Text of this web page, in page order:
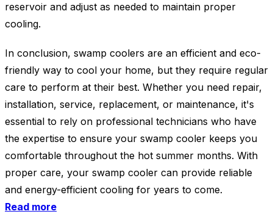
reservoir and adjust as needed to maintain proper
cooling.
In conclusion, swamp coolers are an efficient and eco-
friendly way to cool your home, but they require regular
care to perform at their best. Whether you need repair,
installation, service, replacement, or maintenance, it's
essential to rely on professional technicians who have
the expertise to ensure your swamp cooler keeps you
comfortable throughout the hot summer months. With
proper care, your swamp cooler can provide reliable
and energy-efficient cooling for years to come.
Read more